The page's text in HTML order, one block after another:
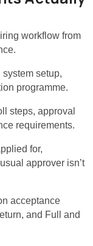
workflow from
setup,
programme.
steps, approval
requirements.
for,
approver isn’t
acceptance
and Full and